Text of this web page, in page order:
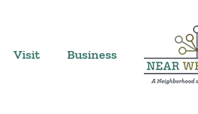
Visit Business